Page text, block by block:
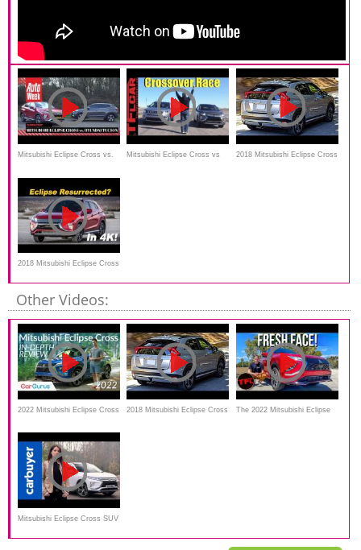
Mitsubishi Eclipse Cross vs.
Dubbeltest - English subtitles
Mitsubishi Eclipse Cross vs 2018 Mitsubishi Eclipse Cross
2018 Mitsubishi Eclipse Cross
Review and Comparison
Other Videos:
2022 Mitsubishi Eclipse Cross 2018 Mitsubishi Eclipse Cross The 2022 Mitsubishi Eclipse
Mitsubishi Eclipse Cross SUV
- Ginny drives Mitsubishi's